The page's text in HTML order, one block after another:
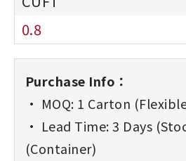
0.8
Purchase Info：
• MOQ: 1 Carton
• Lead Time: 3 Days
(Container)